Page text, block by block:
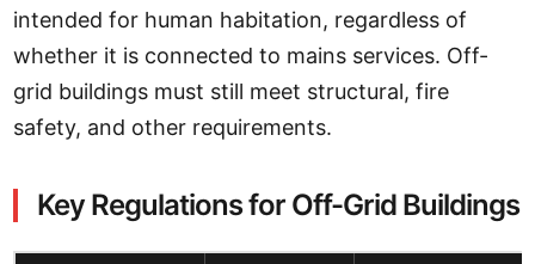
intended for human habitation, regardless of
whether it is connected to mains services. Off-
grid buildings must still meet structural, fire
safety, and other requirements.
Key Regulations for Off-Grid Buildings